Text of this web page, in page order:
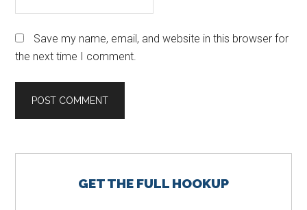
Save my name, email, and website in this browser for
the next time I comment.
SidebarGET THE FULL HOOKUP